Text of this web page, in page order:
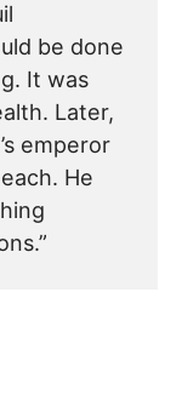
be done
It was
Later,
emperor
He